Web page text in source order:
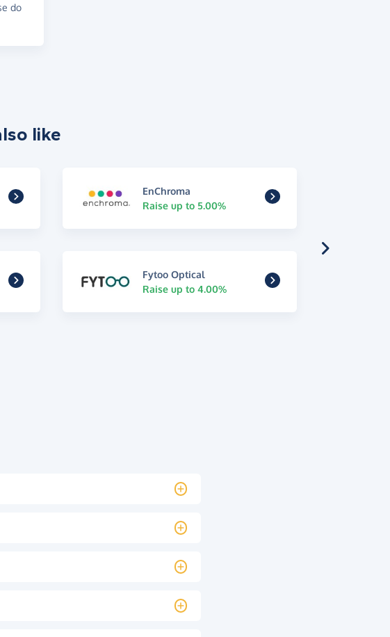
do
like
EnChroma
Raise up to 5.00%
Fytoo Optical
Raise up to 4.00%